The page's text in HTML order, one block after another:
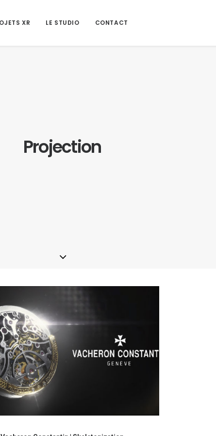
XR LE STUDIO CONTACT
Projection